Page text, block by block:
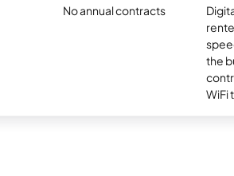
No annual contracts
the
WiFi